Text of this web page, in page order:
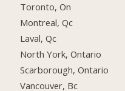
Toronto, On
Montreal, Qc
Laval, Qc
North York, Ontario
Scarborough, Ontario
Vancouver, Bc